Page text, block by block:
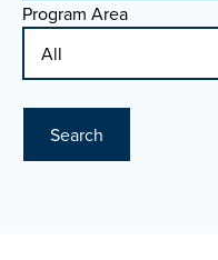
Program Area
Search